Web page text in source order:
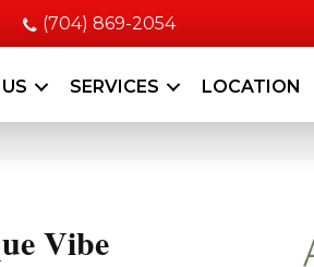
(704) 869-2054
SERVICES LOCATION
Vibe